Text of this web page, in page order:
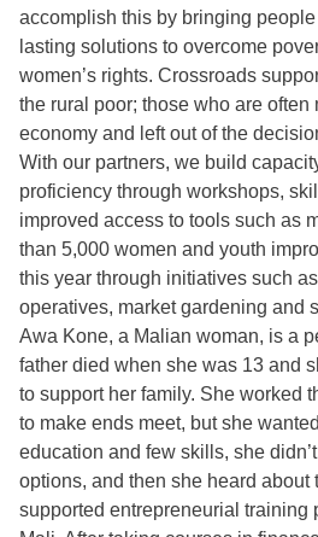
accomplish this by bringing
lasting solutions to overcome
women’s rights. Crossroads
the rural poor; those who are
economy and left out of the
With our partners, we build
proficiency through workshops,
improved access to tools such as
than 5,000 women and youth
this year through initiatives such
operatives, market gardening and
Awa Kone, a Malian woman, is a
father died when she was 13 and
to support her family. She worked
to make ends meet, but she
education and few skills, she
options, and then she heard about
supported entrepreneurial training